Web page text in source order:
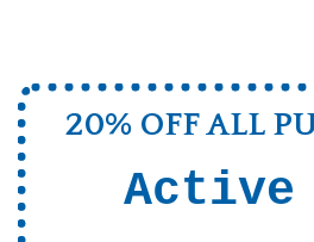
20% OFF ALL
Active